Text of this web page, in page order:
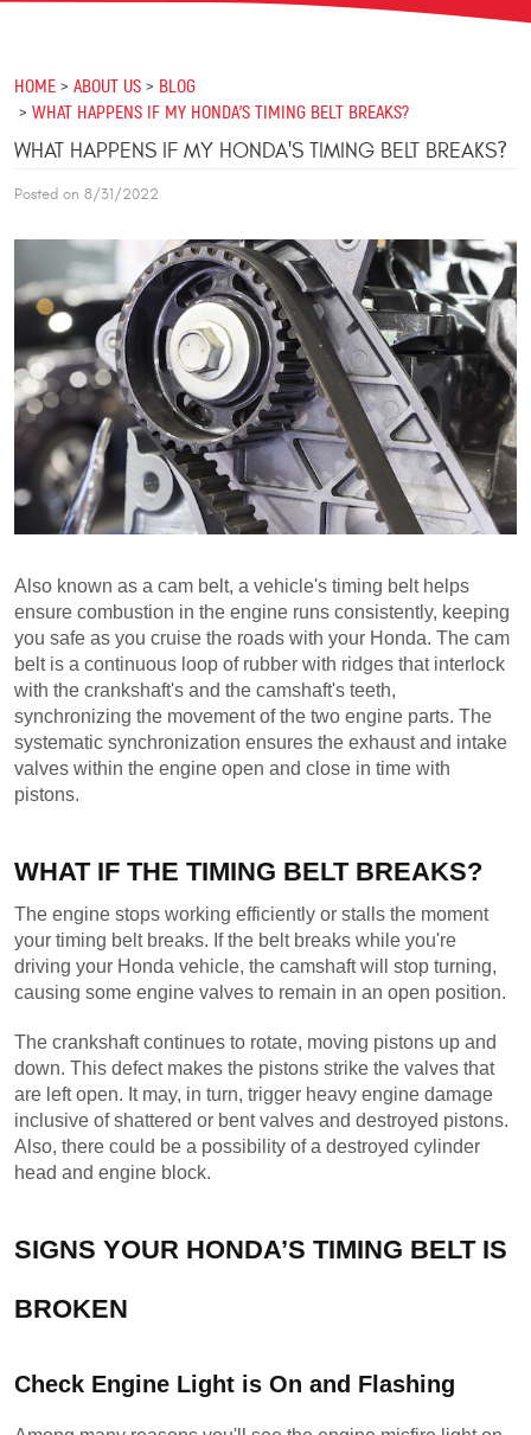
HOME ABOUT US
BLOG
WHAT HAPPENS IF MY HONDA'S TIMING BELT BREAKS?
WHAT HAPPENS IF MY HONDA'S TIMING BELT BREAKS?
Posted on 8/31/2022
Also known as a cam belt, a vehicle's timing belt helps
ensure combustion in the engine runs consistently, keeping
you safe as you cruise the roads with your Honda. The cam
belt is a continuous loop of rubber with ridges that interlock
with the crankshaft's and the camshaft's teeth,
synchronizing the movement of the two engine parts. The
systematic synchronization ensures the exhaust and intake
valves within the engine open and close in time with
pistons.
WHAT IF THE TIMING BELT BREAKS?
The engine stops working efficiently or stalls the moment
your timing belt breaks. If the belt breaks while you're
driving your Honda vehicle, the camshaft will stop turning,
causing some engine valves to remain in an open position.
The crankshaft continues to rotate, moving pistons up and
down. This defect makes the pistons strike the valves that
are left open. It may, in turn, trigger heavy engine damage
inclusive of shattered or bent valves and destroyed pistons.
Also, there could be a possibility of a destroyed cylinder
head and engine block.
SIGNS YOUR HONDA’S TIMING BELT IS
BROKEN
Check Engine Light is On and Flashing